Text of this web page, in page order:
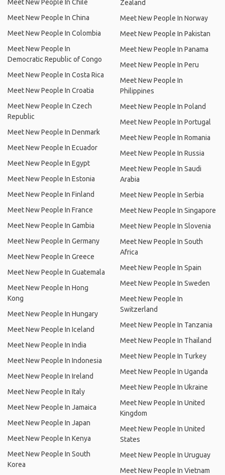
Meet New People In Chile
Meet New People In China
Meet New People In Colombia
Meet New People In
Democratic Republic of Congo
Meet New People In Costa Rica
Meet New People In Croatia
Meet New People In Czech
Republic
Meet New People In Denmark
Meet New People In Ecuador
Meet New People In Egypt
Meet New People In Estonia
Meet New People In Finland
Meet New People In France
Meet New People In Gambia
Meet New People In Germany
Meet New People In Greece
Meet New People In Guatemala
Meet New People In Hong
Kong
Meet New People In Hungary
Meet New People In Iceland
Meet New People In India
Meet New People In Indonesia
Meet New People In Ireland
Meet New People In Italy
Meet New People In Jamaica
Meet New People In Japan
Meet New People In Kenya
Meet New People In South
Korea
Zealand
Meet New People In Norway
Meet New People In Pakistan
Meet New People In Panama
Meet New People In Peru
Meet New People In
Philippines
Meet New People In Poland
Meet New People In Portugal
Meet New People In Romania
Meet New People In Russia
Meet New People In Saudi
Arabia
Meet New People In Serbia
Meet New People In Singapore
Meet New People In Slovenia
Meet New People In South
Africa
Meet New People In Spain
Meet New People In Sweden
Meet New People In
Switzerland
Meet New People In Tanzania
Meet New People In Thailand
Meet New People In Turkey
Meet New People In Uganda
Meet New People In Ukraine
Meet New People In United
Kingdom
Meet New People In United
States
Meet New People In Uruguay
Meet New People In Vietnam